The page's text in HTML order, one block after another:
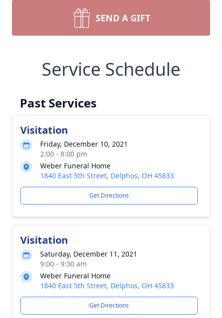
SEND A GIFT
Service Schedule
Past Services
Visitation
Friday, December 10, 2021
2:00 - 8:00 pm
Weber Funeral Home
1840 East 5th Street, Delphos, OH 45833
Get Directions
Visitation
Saturday, December 11, 2021
9:00 - 9:30 am
Weber Funeral Home
1840 East 5th Street, Delphos, OH 45833
Get Directions